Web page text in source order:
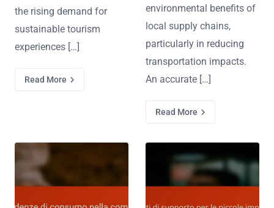
the rising demand for
sustainable tourism
experiences […]
Read More
environmental benefits of
local supply chains,
particularly in reducing
transportation impacts.
An accurate […]
Read More